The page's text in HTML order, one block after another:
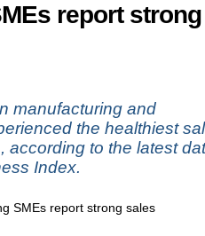
report
manufacturing and
the healthiest
according to the latest
Index.